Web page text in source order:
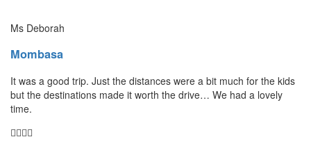
Ms Deborah
Mombasa
It was a good trip. Just the distances were a bit much for the kids
but the destinations made it worth the drive… We had a lovely
time.